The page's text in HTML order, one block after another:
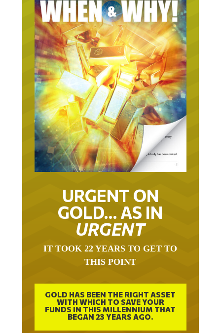
URGENT ON
GOLD… AS IN
URGENT
IT TOOK 22 YEARS TO GET TO
THIS POINT
GOLD HAS BEEN THE RIGHT ASSET
WITH WHICH TO SAVE YOUR
FUNDS IN THIS MILLENNIUM THAT
BEGAN 23 YEARS AGO.